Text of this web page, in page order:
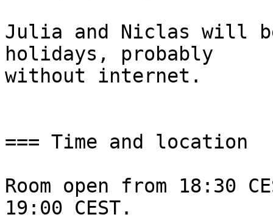
Julia and Niclas will
holidays, probably
without internet.
=== Time and location
Room open from
19:00 CEST.